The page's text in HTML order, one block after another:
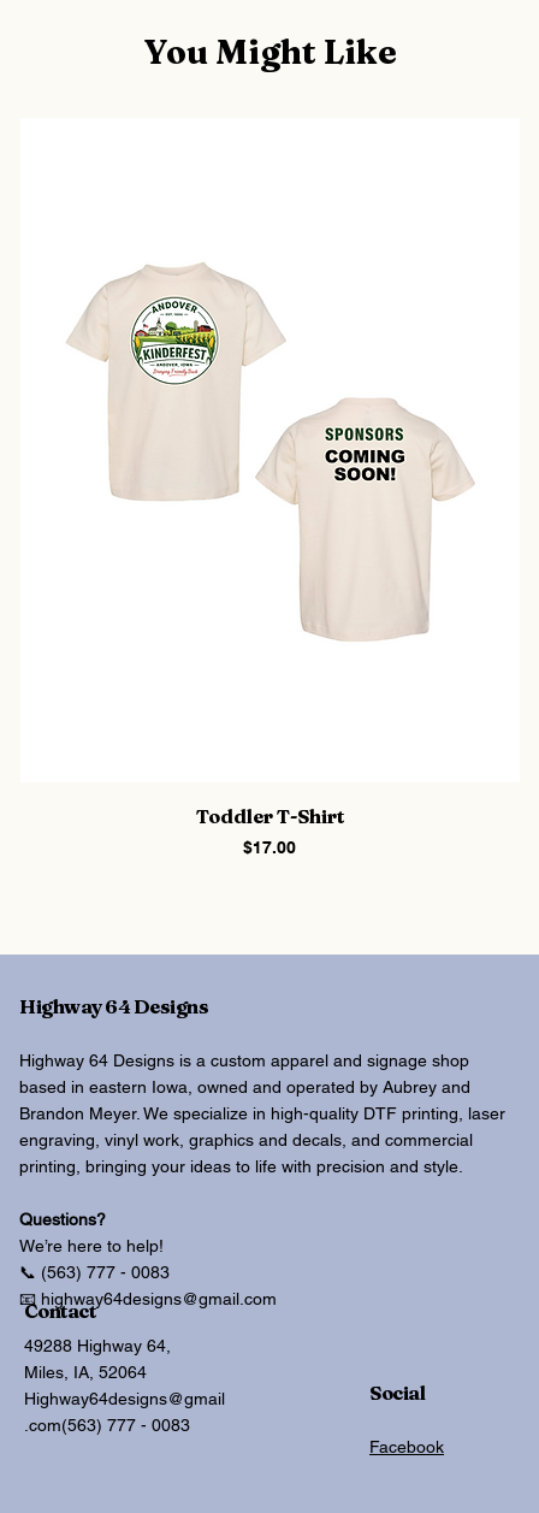
You Might Like
Toddler T-Shirt
Price
$17.00
Highway 64 Designs
Highway 64 Designs is a custom apparel and signage shop
based in eastern Iowa, owned and operated by Aubrey and
Brandon Meyer. We specialize in high-quality DTF printing, laser
engraving, vinyl work, graphics and decals, and commercial
printing, bringing your ideas to life with precision and style.
Questions?
We’re here to help!
📞 (563) 777 - 0083
📧 highway64designs@gmail.com
Social
Facebook
Contact
49288 Highway 64,
Miles, IA, 52064
Highway64designs@gmail
.com(563) 777 - 0083